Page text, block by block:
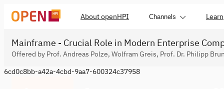
About openHPI Channels Learn
Mainframe - Crucial Role in Modern Enterprise
Offered by Prof. Andreas Polze, Wolfram Greis, Prof. Dr. Philipp
6cd0c8bb-a42a-4cbd-9aa7-600324c37958